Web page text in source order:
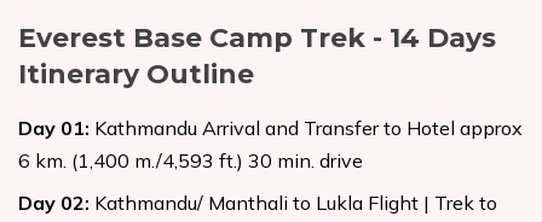
Everest Base Camp Trek - 14 Days
Itinerary Outline
Day 01: Kathmandu Arrival and Transfer to Hotel approx
6 km. (1,400 m./4,593 ft.) 30 min. drive
Day 02: Kathmandu/ Manthali to Lukla Flight | Trek to